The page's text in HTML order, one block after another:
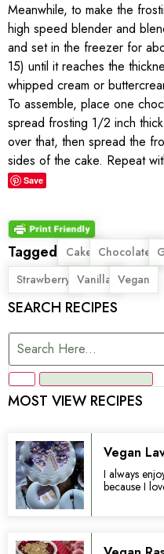
Meanwhile, to make the
high speed blender and
and set in the freezer for
15) until it reaches the
whipped cream or
To assemble, place one
spread frosting 1/2 inch
over that, then spread the
sides of the cake. Repeat
Save
Tagged Cake
, Chocolate
,
Strawberry
, Vanilla, Vegan
SEARCH RECIPES
MOST VIEW RECIPES
Vegan
I always
because I